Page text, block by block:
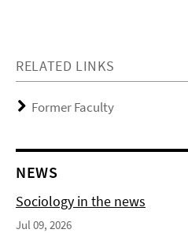
RELATED LINKS
Former Faculty
NEWS
Sociology in the news
Jul 09, 2026